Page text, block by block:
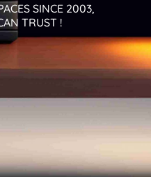
SINCE 2003,
TRUST !